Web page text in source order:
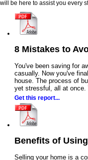
will be here to assist you every
8 Mistakes to
You've been saving for
casually. Now you've
house. The process of
yet stressful, all at once.
Get this report...
Benefits of
Selling your home is a